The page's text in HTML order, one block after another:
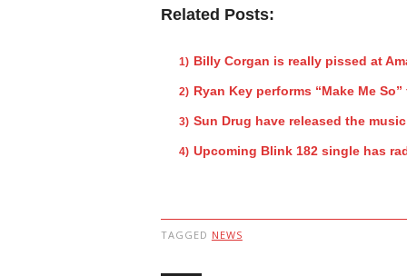
Related Posts:
Billy Corgan is really pissed at
Ryan Key performs “Make Me
Sun Drug have released the
Upcoming Blink 182 single has
TAGGED NEWS